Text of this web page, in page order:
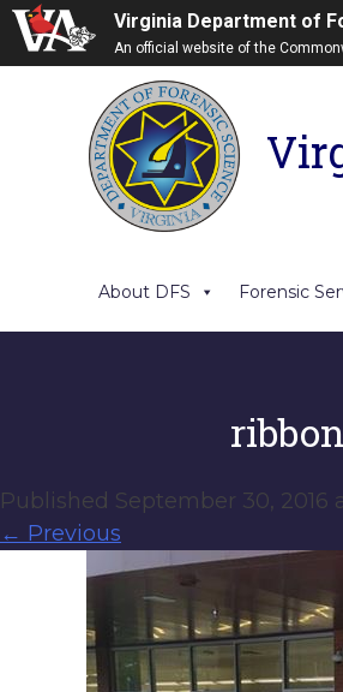
Virginia Department of
An official website of the
About DFS Forensic
Published September 30, 2016
← Previous